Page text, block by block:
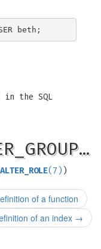
the SQL
ALTER_ROLE(7) )
of a function
of an index →